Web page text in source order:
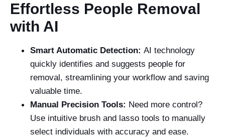
Effortless People Removal
with AI
Smart Automatic Detection: AI technology
quickly identifies and suggests people for
removal, streamlining your workflow and saving
valuable time.
Manual Precision Tools: Need more control?
Use intuitive brush and lasso tools to manually
select individuals with accuracy and ease.